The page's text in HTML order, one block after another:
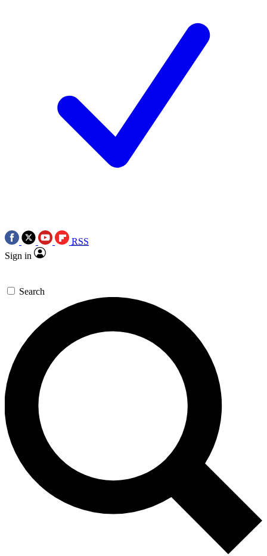
RSS
Sign in
Search